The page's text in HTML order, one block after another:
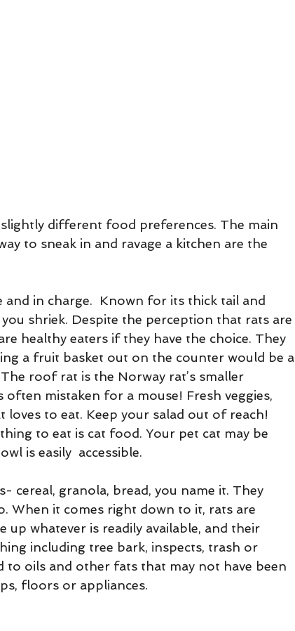
different food preferences. The main
to sneak in and ravage a kitchen are the
and in charge.  Known for its thick tail and
shriek. Despite the perception that rats are
healthy eaters if they have the choice. They
a fruit basket out on the counter would be a
roof rat is the Norway rat’s smaller
mistaken for a mouse! Fresh veggies,
loves to eat. Keep your salad out of reach!
to eat is cat food. Your pet cat may be
is easily  accessible.
cereal, granola, bread, you name it. They
When it comes right down to it, rats are
up whatever is readily available, and their
including tree bark, inspects, trash or
to oils and other fats that may not have been
floors or appliances.